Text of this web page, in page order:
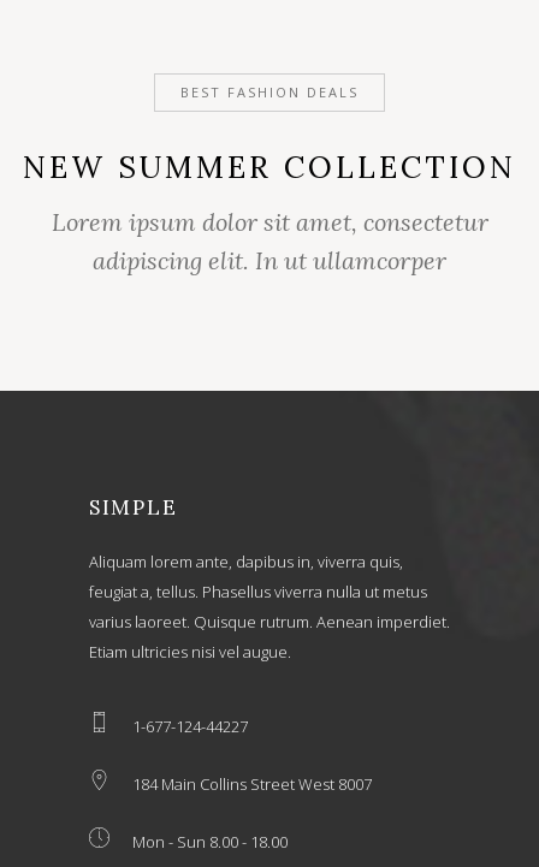
BEST FASHION DEALS
NEW SUMMER COLLECTION
Lorem ipsum dolor sit amet, consectetur
adipiscing elit. In ut ullamcorper
SIMPLE
Aliquam lorem ante, dapibus in, viverra quis,
feugiat a, tellus. Phasellus viverra nulla ut metus
varius laoreet. Quisque rutrum. Aenean imperdiet.
Etiam ultricies nisi vel augue.
1-677-124-44227
184 Main Collins Street West 8007
Mon - Sun 8.00 - 18.00